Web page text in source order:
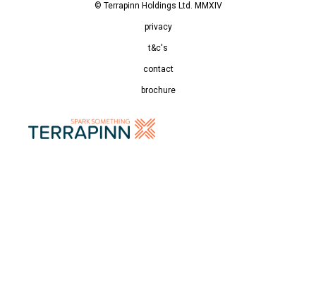
© Terrapinn Holdings Ltd. MMXIV
privacy
t&c's
contact
brochure